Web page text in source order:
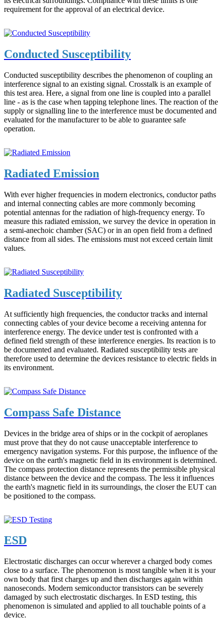
requirement for the approval of an electrical device.
Conducted Susceptibility
Conducted susceptibility describes the phenomenon of coupling an
interference signal to an existing signal. Crosstalk is an example of
this test area. Here, a signal from one line is coupled into a parallel
line - as is the case when tapping telephone lines. The reaction of the
supply or signalling line to the interference must be documented and
evaluated for the manufacturer to be able to guarantee safe
operation.
Radiated Emission
With ever higher frequencies in modern electronics, conductor paths
and internal connecting cables are more commonly becoming
potential antennas for the radiation of high-frequency energy. To
measure this radiated emission, we survey the device in operation in
a semi-anechoic chamber (SAC) or in an open field from a defined
distance from all sides. The emissions must not exceed certain limit
values.
Radiated Susceptibility
At sufficiently high frequencies, the conductor tracks and internal
connecting cables of your device become a receiving antenna for
interference energy. The device under test is confronted with a
defined field strength of these interference energies. Its reaction is to
be documented and evaluated. Radiated susceptibility tests are
therefore used to determine the devices resistance to electric fields in
its environment.
Compass Safe Distance
Devices in the bridge area of ships or in the cockpit of aeroplanes
must prove that they do not cause unacceptable interference to
emergency navigation systems. For this purpose, the influence of the
device on the earth's magnetic field in its environment is determined.
The compass protection distance represents the permissible physical
distance between the device and the compass. The less it influences
the earth's magnetic field in its surroundings, the closer the EUT can
be positioned to the compass.
ESD
Electrostatic discharges can occur wherever a charged body comes
close to a surface. The phenomenon is most tangible when it is your
own body that first charges up and then discharges again within
nanoseconds. Modern semiconductor transistors can be severely
damaged by such electrostatic discharges. In ESD testing, this
phenomenon is simulated and applied to all touchable points of a
device.